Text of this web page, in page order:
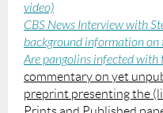
video)
CBS News Interview with
background information on
Are pangolins infected
commentary on yet
preprint presenting the